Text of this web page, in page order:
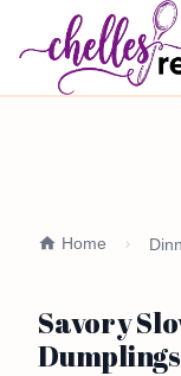
Home
Savory